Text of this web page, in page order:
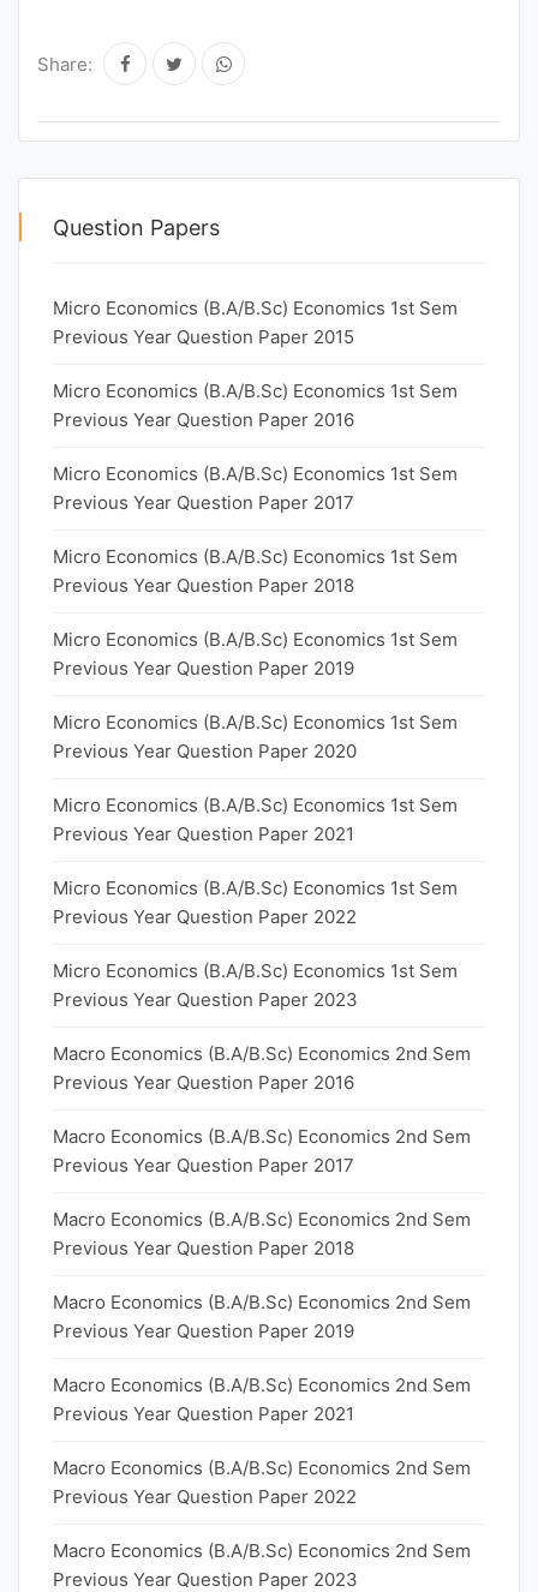
Share:
Question Papers
Micro Economics (B.A/B.Sc) Economics 1st Sem
Previous Year Question Paper 2015
Micro Economics (B.A/B.Sc) Economics 1st Sem
Previous Year Question Paper 2016
Micro Economics (B.A/B.Sc) Economics 1st Sem
Previous Year Question Paper 2017
Micro Economics (B.A/B.Sc) Economics 1st Sem
Previous Year Question Paper 2018
Micro Economics (B.A/B.Sc) Economics 1st Sem
Previous Year Question Paper 2019
Micro Economics (B.A/B.Sc) Economics 1st Sem
Previous Year Question Paper 2020
Micro Economics (B.A/B.Sc) Economics 1st Sem
Previous Year Question Paper 2021
Micro Economics (B.A/B.Sc) Economics 1st Sem
Previous Year Question Paper 2022
Micro Economics (B.A/B.Sc) Economics 1st Sem
Previous Year Question Paper 2023
Macro Economics (B.A/B.Sc) Economics 2nd Sem
Previous Year Question Paper 2016
Macro Economics (B.A/B.Sc) Economics 2nd Sem
Previous Year Question Paper 2017
Macro Economics (B.A/B.Sc) Economics 2nd Sem
Previous Year Question Paper 2018
Macro Economics (B.A/B.Sc) Economics 2nd Sem
Previous Year Question Paper 2019
Macro Economics (B.A/B.Sc) Economics 2nd Sem
Previous Year Question Paper 2021
Macro Economics (B.A/B.Sc) Economics 2nd Sem
Previous Year Question Paper 2022
Macro Economics (B.A/B.Sc) Economics 2nd Sem
Previous Year Question Paper 2023